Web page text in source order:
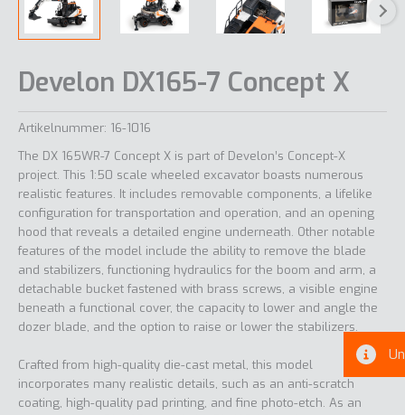
Develon DX165-7 Concept X
Artikelnummer: 16-1016
The DX 165WR-7 Concept X is part of Develon’s Concept-X
project. This 1:50 scale wheeled excavator boasts numerous
realistic features. It includes removable components, a lifelike
configuration for transportation and operation, and an opening
hood that reveals a detailed engine underneath. Other notable
features of the model include the ability to remove the blade
and stabilizers, functioning hydraulics for the boom and arm, a
detachable bucket fastened with brass screws, a visible engine
beneath a functional cover, the capacity to lower and angle the
dozer blade, and the option to raise or lower the stabilizers.
Crafted from high-quality die-cast metal, this model
incorporates many realistic details, such as an anti-scratch
coating, high-quality pad printing, and fine photo-etch. As an